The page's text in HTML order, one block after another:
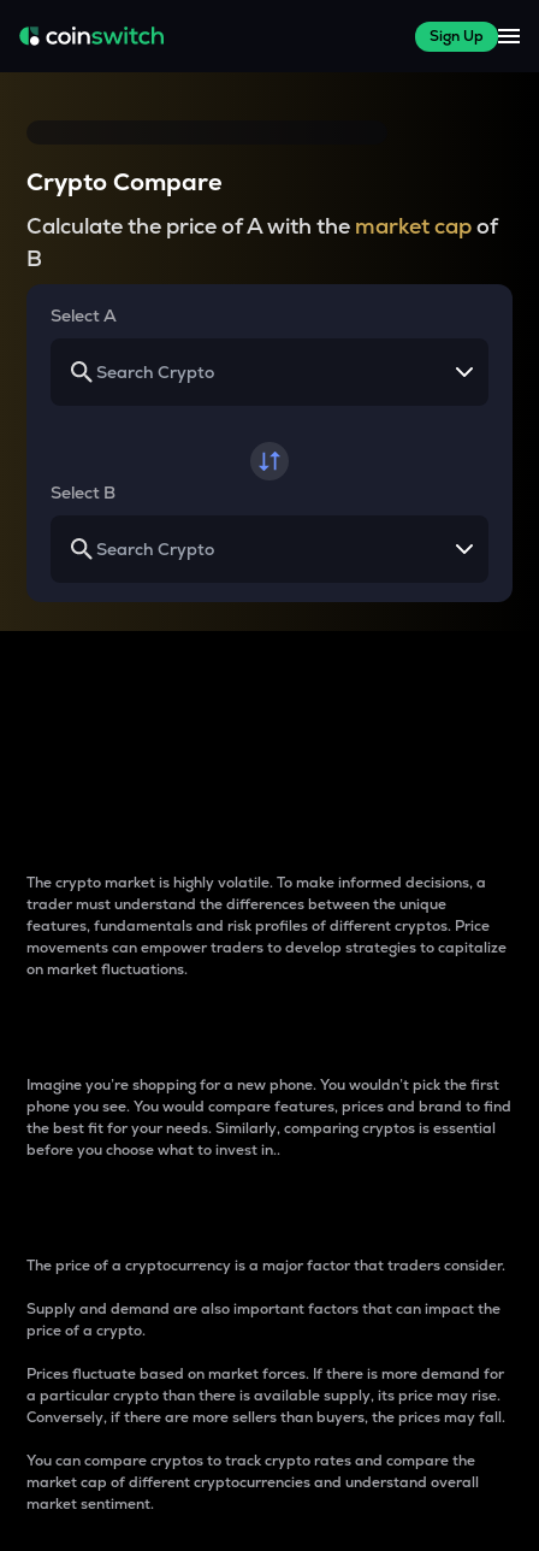
Sign Up
Crypto Compare
Calculate the price of A with the market capof
B
Select A
Select B
The crypto market is highly volatile. To make informed decisions, a
trader must understand the differences between the unique
features, fundamentals and risk profiles of different cryptos. Price
movements can empower traders to develop strategies to capitalize
on market fluctuations.
Imagine you’re shopping for a new phone. You wouldn’t pick the first
phone you see. You would compare features, prices and brand to find
the best fit for your needs. Similarly, comparing cryptos is essential
before you choose what to invest in..
The price of a cryptocurrency is a major factor that traders consider.
Supply and demand are also important factors that can impact the
price of a crypto.
Prices fluctuate based on market forces. If there is more demand for
a particular crypto than there is available supply, its price may rise.
Conversely, if there are more sellers than buyers, the prices may fall.
You can compare cryptos to track crypto rates and compare the
market cap of different cryptocurrencies and understand overall
market sentiment.